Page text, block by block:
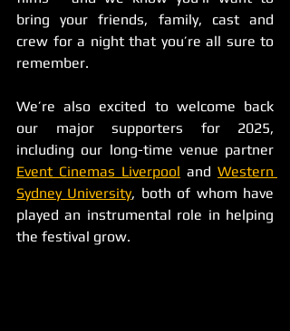
bring your friends, family, cast and
crew for a night that you’re all sure to
remember.
We’re also excited to welcome back
our major supporters for 2025,
Event Cinemas Liverpool and Western
Sydney University, both of whom have
played an instrumental role in helping
the festival grow.